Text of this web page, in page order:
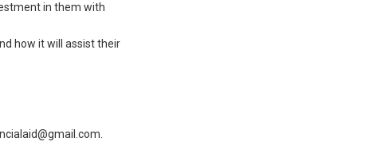
in them with
how it will assist their